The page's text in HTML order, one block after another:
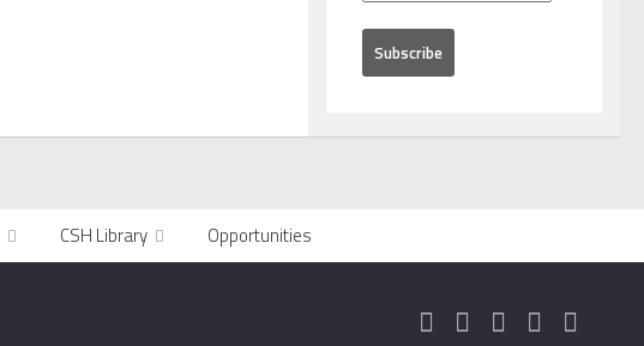
CSH Library Opportunities